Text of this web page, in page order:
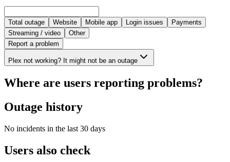
Total outage Website Mobile app Login issues
Payments
Streaming / video
Other
Report a problem
Plex not working? It might not be an outage
Where are users reporting problems?
Outage history
No incidents in the last 30 days
Users also check